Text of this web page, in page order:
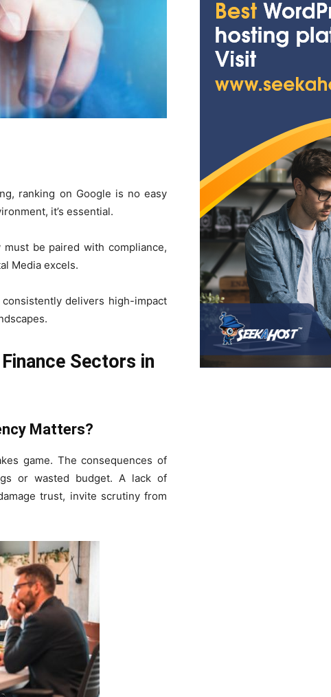
ranking on Google is no easy
it’s essential.
be paired with compliance,
Media excels.
delivers high-impact
Sectors in
Matters?
game. The consequences of
or wasted budget. A lack of
trust, invite scrutiny from